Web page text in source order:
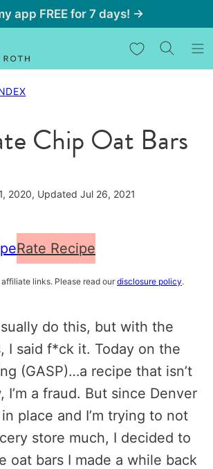
app FREE for 7 days! →
My Favorites
Chip Oat Bars
2020, Updated Jul 26, 2021
Rate Recipe
links. Please read our disclosure policy.
do this, but with the
I said f*ck it. Today on the
(GASP)…a recipe that isn’t
I’m a fraud. But since Denver
place and I’m trying to not
store much, I decided to
oat bars I made a while back